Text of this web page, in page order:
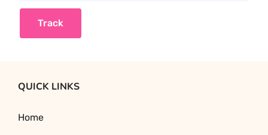
Track
QUICK LINKS
Home